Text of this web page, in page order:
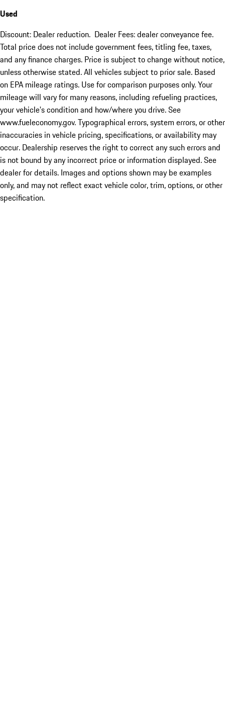
Used
Discount: Dealer reduction. Dealer Fees: dealer conveyance fee.
Total price does not include government fees, titling fee, taxes,
and any finance charges. Price is subject to change without notice,
unless otherwise stated. All vehicles subject to prior sale. Based
on EPA mileage ratings. Use for comparison purposes only. Your
mileage will vary for many reasons, including refueling practices,
your vehicle's condition and how/where you drive. See
www.fueleconomy.gov. Typographical errors, system errors, or other
inaccuracies in vehicle pricing, specifications, or availability may
occur. Dealership reserves the right to correct any such errors and
is not bound by any incorrect price or information displayed. See
dealer for details. Images and options shown may be examples
only, and may not reflect exact vehicle color, trim, options, or other
specification.